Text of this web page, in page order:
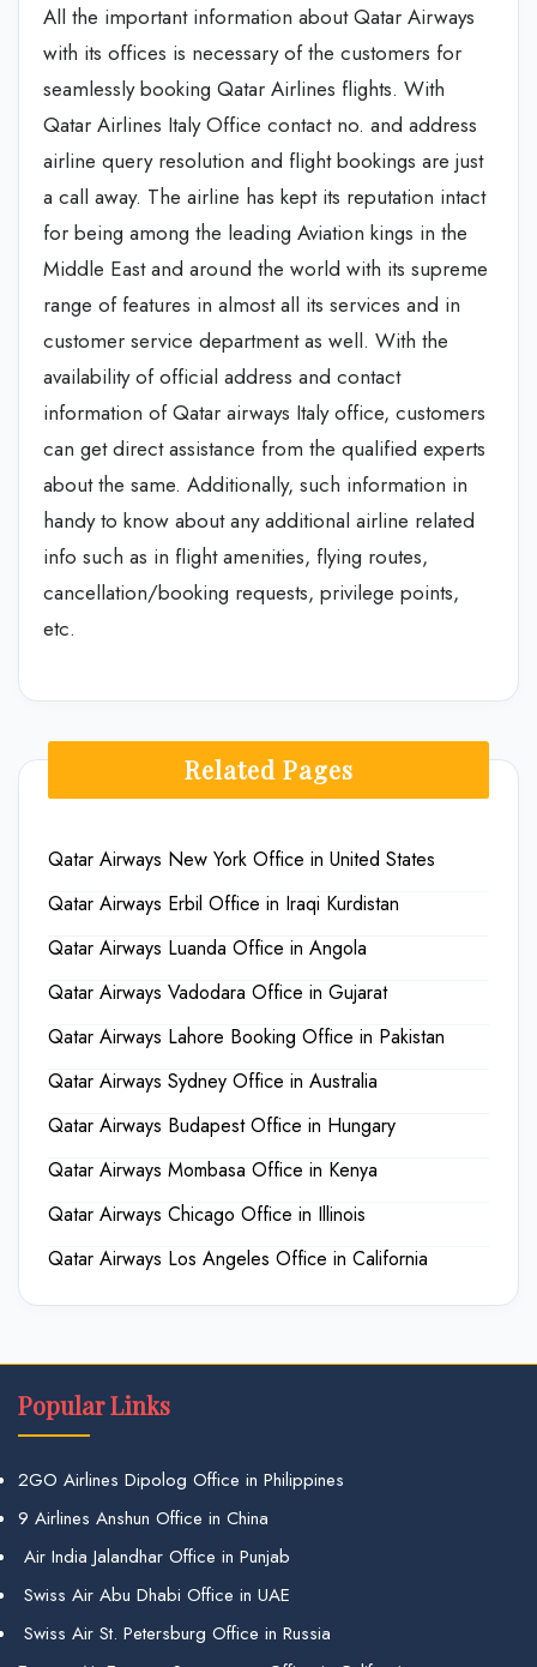
All the important information about Qatar Airways
with its offices is necessary of the customers for
seamlessly booking Qatar Airlines flights. With
Qatar Airlines Italy Office contact no. and address
airline query resolution and flight bookings are just
a call away. The airline has kept its reputation intact
for being among the leading Aviation kings in the
Middle East and around the world with its supreme
range of features in almost all its services and in
customer service department as well. With the
availability of official address and contact
information of Qatar airways Italy office, customers
can get direct assistance from the qualified experts
about the same. Additionally, such information in
handy to know about any additional airline related
info such as in flight amenities, flying routes,
cancellation/booking requests, privilege points,
etc.
Related Pages
Qatar Airways New York Office in United States
Qatar Airways Erbil Office in Iraqi Kurdistan
Qatar Airways Luanda Office in Angola
Qatar Airways Vadodara Office in Gujarat
Qatar Airways Lahore Booking Office in Pakistan
Qatar Airways Sydney Office in Australia
Qatar Airways Budapest Office in Hungary
Qatar Airways Mombasa Office in Kenya
Qatar Airways Chicago Office in Illinois
Qatar Airways Los Angeles Office in California
Popular Links
2GO Airlines Dipolog Office in Philippines
9 Airlines Anshun Office in China
Air India Jalandhar Office in Punjab
Swiss Air Abu Dhabi Office in UAE
Swiss Air St. Petersburg Office in Russia